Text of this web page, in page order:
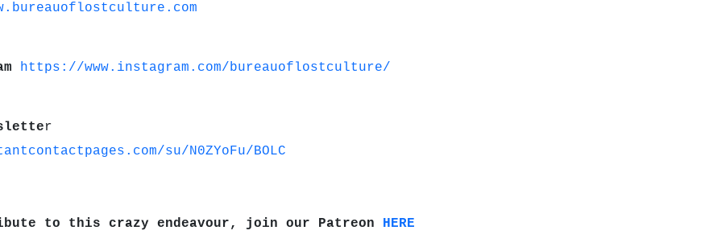
https://www.instagram.com/bureauoflostculture/
r
su/N0ZYoFu/BOLC
to this crazy endeavour, join our Patreon HERE